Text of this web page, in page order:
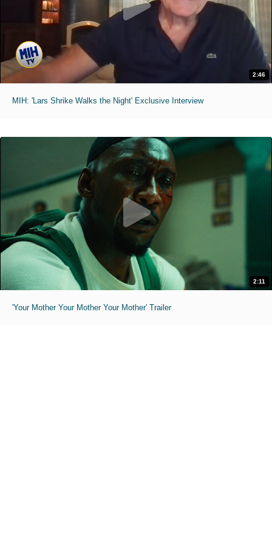
2:46
MIH: 'Lars Shrike Walks the Night' Exclusive Interview
2:11
'Your Mother Your Mother Your Mother' Trailer